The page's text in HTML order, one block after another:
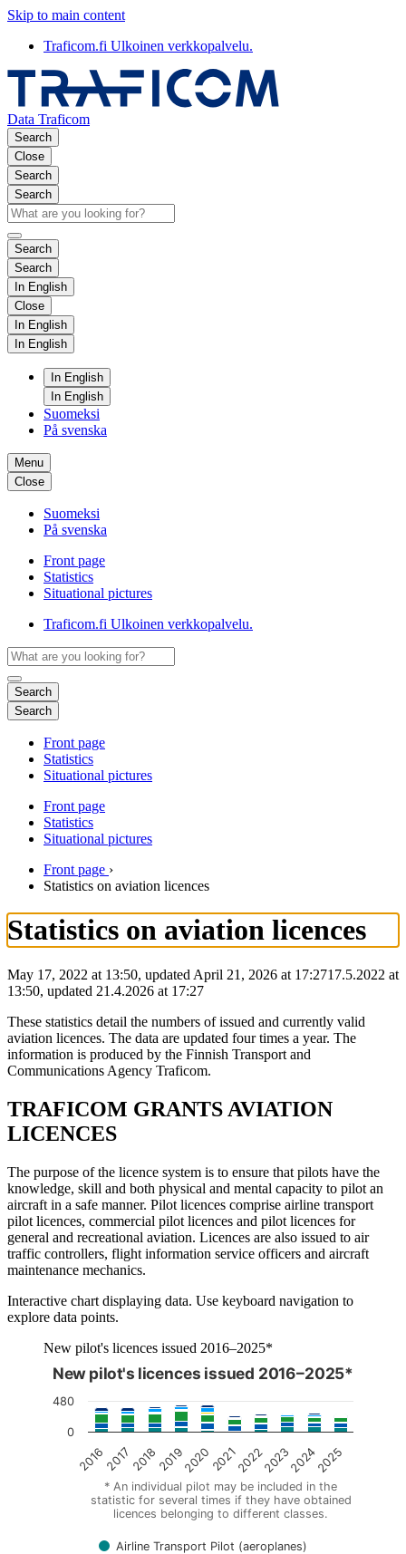
Skip to main content
Traficom.fi Ulkoinen verkkopalvelu.
Data Traficom
Search
Close
Search
Search
Search
Search
In English
Close
In English
In English
In English
In English
Suomeksi
På svenska
Menu
Close
Suomeksi
På svenska
Front page
Statistics
Situational pictures
Traficom.fi Ulkoinen verkkopalvelu.
Search
Search
Front page
Statistics
Situational pictures
Front page
Statistics
Situational pictures
Front page ›
Statistics on aviation licences
Statistics on aviation licences
May 17, 2022 at 13:50, updated April 21, 2026 at 17:2717.5.2022 at
13:50, updated 21.4.2026 at 17:27
These statistics detail the numbers of issued and currently valid
aviation licences. The data are updated four times a year. The
information is produced by the Finnish Transport and
Communications Agency Traficom.
TRAFICOM GRANTS AVIATION
LICENCES
The purpose of the licence system is to ensure that pilots have the
knowledge, skill and both physical and mental capacity to pilot an
aircraft in a safe manner. Pilot licences comprise airline transport
pilot licences, commercial pilot licences and pilot licences for
general and recreational aviation. Licences are also issued to air
traffic controllers, flight information service officers and aircraft
maintenance mechanics.
Interactive chart displaying data. Use keyboard navigation to
explore data points.
New pilot's licences issued 2016–2025*
The chart is interactive. Navigate to the chart using the tab
* An individual pilot may be included in the
statistic for several times if they have obtained
licences belonging to different classes.
New pilot's licences issued 2016–2025*
Airline Transport Pilot (aeroplanes)
2016201720182019202020212022202320242025
0
480